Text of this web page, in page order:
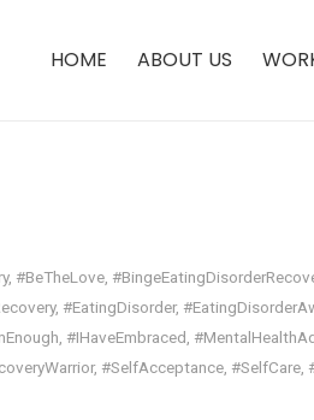
HOME ABOUT US
, #BeTheLove
, #EatingDisorder,
#IHaveEmbraced
, #SelfAcceptance #SelfCare